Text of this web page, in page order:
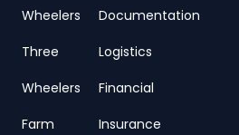
Wheelers
Three
Wheelers
Farm
Documentation
Logistics
Financial
Insurance